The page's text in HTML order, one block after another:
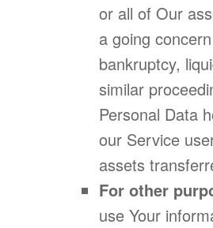
or all of Our
a going
bankruptcy,
similar
Personal Data
our Service
assets
For other
use Your